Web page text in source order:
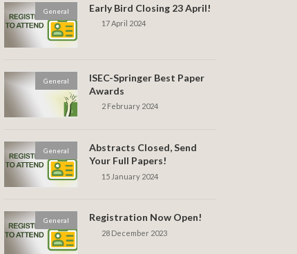
General Early Bird Closing 23 April!
17 April 2024
General
ISEC-Springer Best Paper
Awards
2 February 2024
General
Abstracts Closed, Send
Your Full Papers!
15 January 2024
General Registration Now Open!
28 December 2023